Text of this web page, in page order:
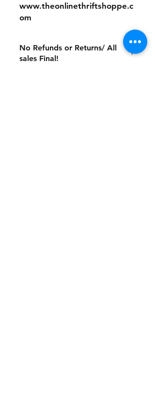
www.theonlinethriftshoppe.c
om
No Refunds or Returns/ All
sales Final!